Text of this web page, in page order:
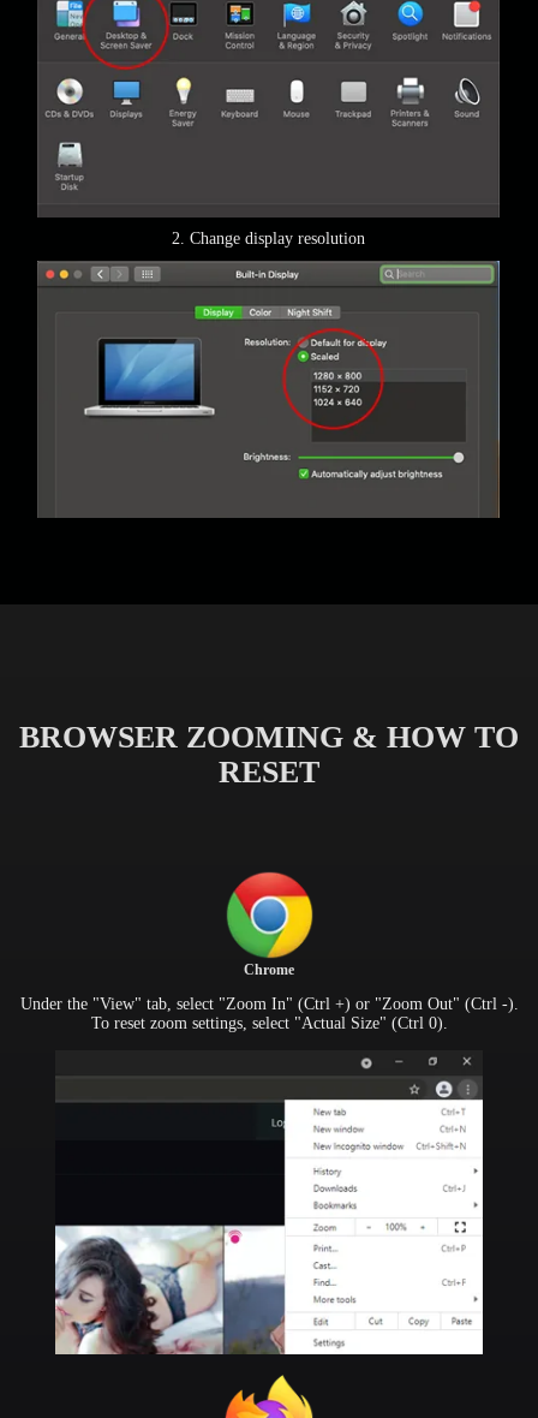
2. Change display resolution
BROWSER ZOOMING & HOW TO
RESET
Chrome
Under the "View" tab, select "Zoom In" (Ctrl +) or "Zoom Out" (Ctrl -).
To reset zoom settings, select "Actual Size" (Ctrl 0).